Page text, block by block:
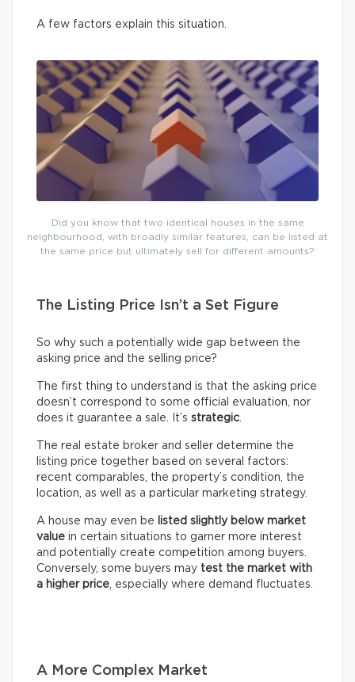
A few factors explain this situation.
Did you know that two identical houses in the same
neighbourhood, with broadly similar features, can be listed at
the same price but ultimately sell for different amounts?
The Listing Price Isn’t a Set Figure
So why such a potentially wide gap between the
asking price and the selling price?
The first thing to understand is that the asking price
doesn’t correspond to some official evaluation, nor
does it guarantee a sale. It’s strategic.
The real estate broker and seller determine the
listing price together based on several factors:
recent comparables, the property’s condition, the
location, as well as a particular marketing strategy.
A house may even be
listed slightly below market
value in certain situations to garner more interest
and potentially create competition among buyers.
Conversely, some buyers may test the market with
a higher price, especially where demand fluctuates.
A More Complex Market